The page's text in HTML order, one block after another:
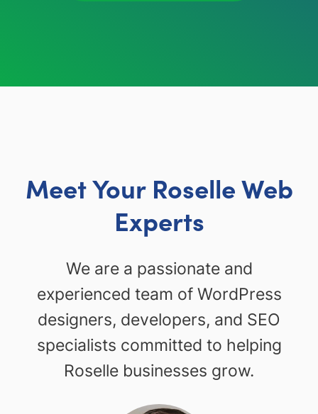
Meet Your Roselle Web
Experts
We are a passionate and
experienced team of WordPress
designers, developers, and SEO
specialists committed to helping
Roselle businesses grow.